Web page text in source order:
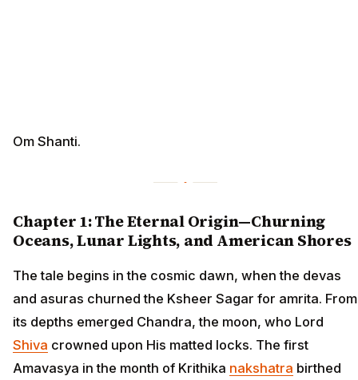
Om Shanti.
Chapter 1: The Eternal Origin—Churning
Oceans, Lunar Lights, and American Shores
The tale begins in the cosmic dawn, when the devas
and asuras churned the Ksheer Sagar for amrita. From
its depths emerged Chandra, the moon, who Lord
Shiva crowned upon His matted locks. The first
Amavasya in the month of Krithika nakshatra birthed